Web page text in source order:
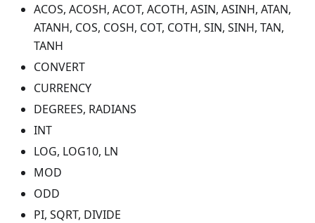
ACOS, ACOSH, ACOT, ACOTH, ASIN, ASINH, ATAN,
ATANH, COS, COSH, COT, COTH, SIN, SINH, TAN,
TANH
CONVERT
CURRENCY
DEGREES, RADIANS
INT
LOG, LOG10, LN
MOD
ODD
PI, SQRT, DIVIDE